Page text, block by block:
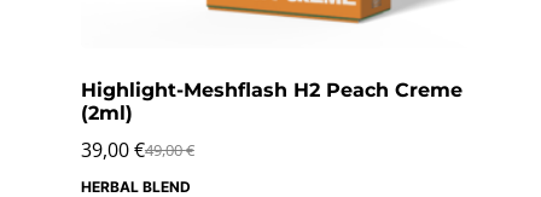
Highlight-Meshflash H2 Peach Creme
(2ml)
49,00€
39,00€
HERBAL BLEND